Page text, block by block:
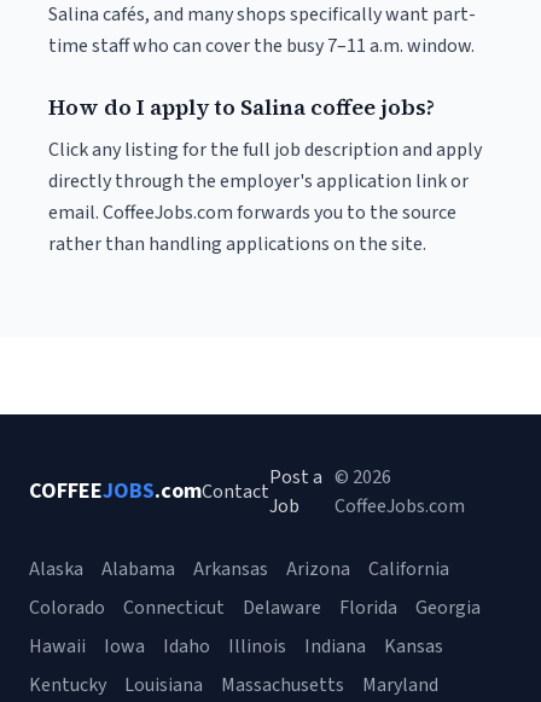
Salina cafés, and many shops specifically want part-
time staff who can cover the busy 7–11 a.m. window.
How do I apply to Salina coffee jobs?
Click any listing for the full job description and apply
directly through the employer's application link or
email. CoffeeJobs.com forwards you to the source
rather than handling applications on the site.
COFFEEJOBS.comContact
Post a
Job
© 2026
CoffeeJobs.com
Alaska Alabama Arkansas Arizona
California
Colorado
Connecticut Delaware Florida
Georgia
Hawaii
Iowa Idaho Illinois Indiana
Kansas
Kentucky
Louisiana Massachusetts Maryland